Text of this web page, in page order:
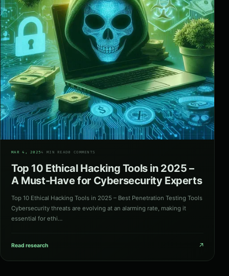
MAR 4, 20254 MIN READ0 COMMENTS
Top 10 Ethical Hacking Tools in 2025 –
A Must-Have for Cybersecurity Experts
Top 10 Ethical Hacking Tools in 2025 – Best Penetration Testing Tools
Cybersecurity threats are evolving at an alarming rate, making it
essential for ethi…
Read research ↗